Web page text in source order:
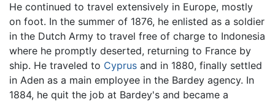
He continued to travel extensively in Europe, mostly
on foot. In the summer of 1876, he enlisted as a soldier
in the Dutch Army to travel free of charge to Indonesia
where he promptly deserted, returning to France by
ship. He traveled to Cyprus and in 1880, finally settled
in Aden as a main employee in the Bardey agency. In
1884, he quit the job at Bardey's and became a